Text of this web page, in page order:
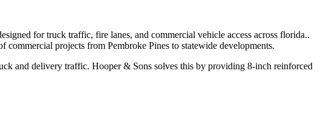
for truck traffic, fire lanes, and commercial vehicle access across florida..
commercial projects from Pembroke Pines to statewide developments.
and delivery traffic. Hooper & Sons solves this by providing 8-inch reinforced